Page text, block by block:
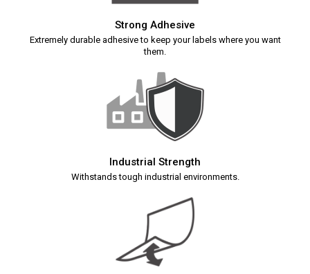
Strong Adhesive
Extremely durable adhesive to keep your labels where you want
them.
Industrial Strength
Withstands tough industrial environments.